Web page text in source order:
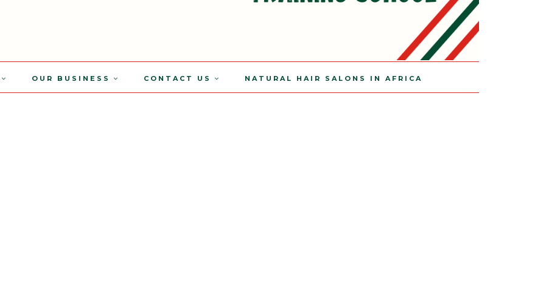
OUR BUSINESS CONTACT US NATURAL HAIR SALONS IN AFRICA